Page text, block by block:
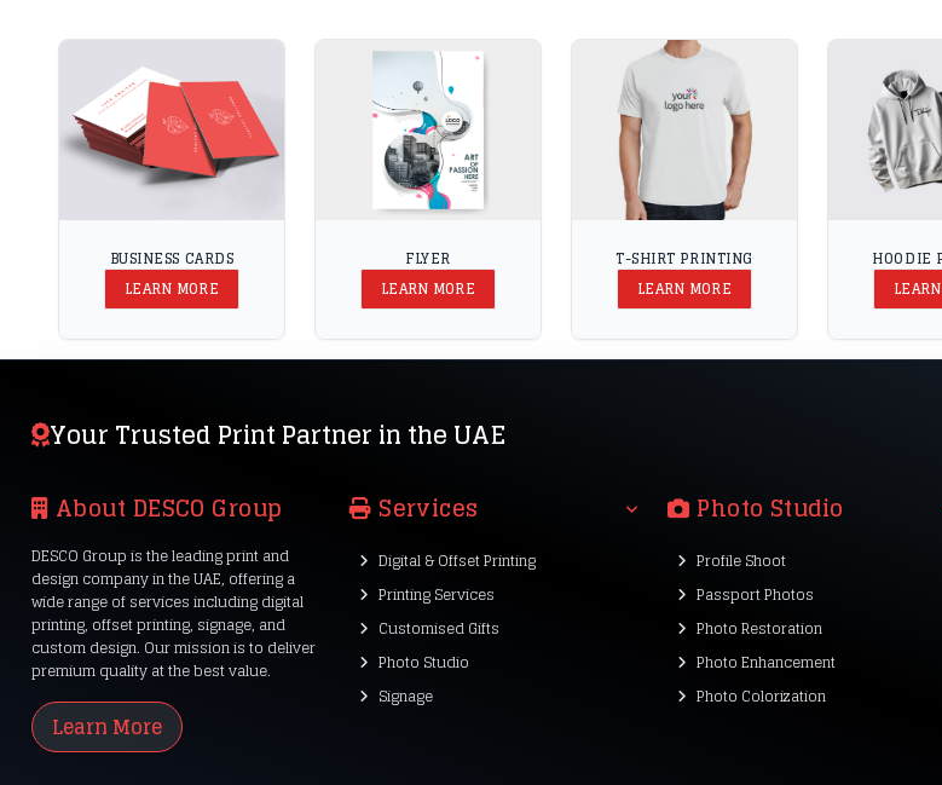
BUSINESS CARDS
LEARN MORE
FLYER
LEARN MORE
T-SHIRT PRINTING
LEARN MORE
HOODIE
Your Trusted Print Partner in the UAE
About DESCO Group
DESCO Group is the leading print and
design company in the UAE, offering a
wide range of services including digital
printing, offset printing, signage, and
custom design. Our mission is to deliver
premium quality at the best value.
Learn More
Services
Digital & Offset Printing
Printing Services
Customised Gifts
Photo Studio
Signage
Photo Studio
Profile Shoot
Passport Photos
Photo Restoration
Photo Enhancement
Photo Colorization